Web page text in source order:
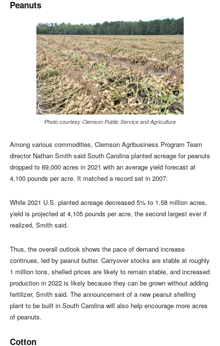
Peanuts
Photo courtesy Clemson Public Service and Agriculture
Among various commodities, Clemson Agribusiness Program Team
director Nathan Smith said South Carolina planted acreage for peanuts
dropped to 69,000 acres in 2021 with an average yield forecast at
4,100 pounds per acre. It matched a record set in 2007.
While 2021 U.S. planted acreage decreased 5% to 1.58 million acres,
yield is projected at 4,105 pounds per acre, the second largest ever if
realized, Smith said.
Thus, the overall outlook shows the pace of demand increase
continues, led by peanut butter. Carryover stocks are stable at roughly
1 million tons, shelled prices are likely to remain stable, and increased
production in 2022 is likely because they can be grown without adding
fertilizer, Smith said. The announcement of a new peanut shelling
plant to be built in South Carolina will also help encourage more acres
of peanuts.
Cotton